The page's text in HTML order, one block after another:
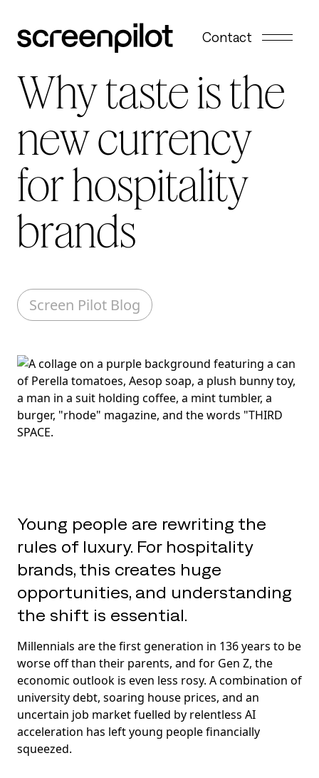
Contact
Why taste is the
new currency
for hospitality
brands
Screen Pilot Blog
Young people are rewriting the
rules of luxury. For hospitality
brands, this creates huge
opportunities, and understanding
the shift is essential.
Millennials are the first generation in 136 years to be
worse off than their parents, and for Gen Z, the
economic outlook is even less rosy. A combination of
university debt, soaring house prices, and an
uncertain job market fuelled by relentless AI
acceleration has left young people financially
squeezed.